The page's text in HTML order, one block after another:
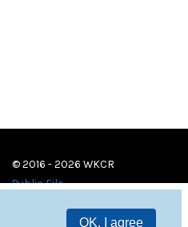
OK, I agree
© 2016 - 2026 WKCR
Public File